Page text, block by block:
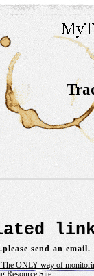
send an email.
ONLY way of
Resource Site